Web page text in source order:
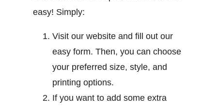
easy! Simply:
Visit our website and fill out our
easy form. Then, you can choose
your preferred size, style, and
printing options.
If you want to add some extra